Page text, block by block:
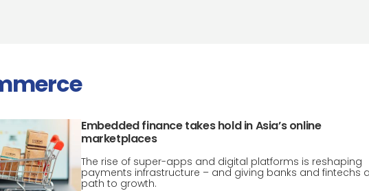
Embedded finance takes hold in Asia’s online
marketplaces
The rise of super-apps and digital platforms is reshaping
payments infrastructure – and giving banks and fintechs
path to growth.